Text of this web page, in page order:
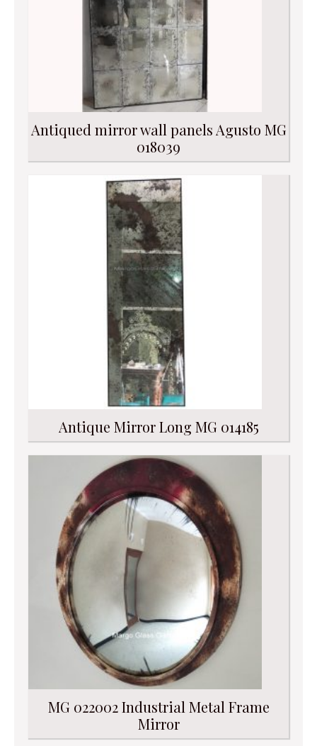
Antiqued mirror wall panels Agusto MG
018039
Antique Mirror Long MG 014185
MG 022002 Industrial Metal Frame
Mirror